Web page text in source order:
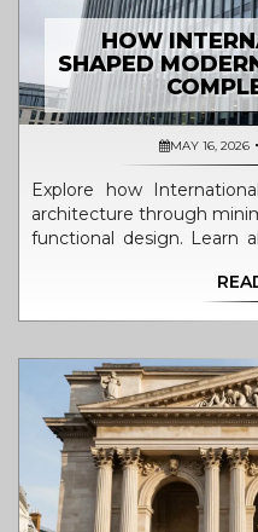
HOW
SHAPED
MAY 16, 2026
Explore how
architecture through
functional design. Learn